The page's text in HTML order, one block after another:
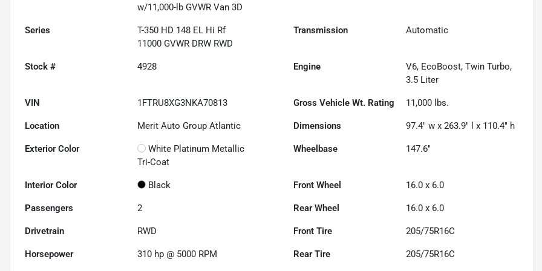
w/11,000-lb GVWR Van 3D
Series
T-350 HD 148 EL Hi Rf
11000 GVWR DRW RWD
Transmission Automatic
Stock # 4928 Engine
V6, EcoBoost, Twin Turbo,
3.5 Liter
VIN 1FTRU8XG3NKA70813 Gross Vehicle Wt. Rating 11,000 lbs.
Location Merit Auto Group Atlantic Dimensions 97.4" w x 263.9" l x 110.4" h
Exterior Color
White Platinum Metallic
Tri-Coat
Wheelbase 147.6"
Interior Color Black Front Wheel 16.0 x 6.0
Passengers 2 Rear Wheel 16.0 x 6.0
Drivetrain RWD Front Tire 205/75R16C
Horsepower 310 hp @ 5000 RPM Rear Tire 205/75R16C